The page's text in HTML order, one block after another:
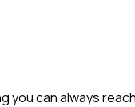
you can always